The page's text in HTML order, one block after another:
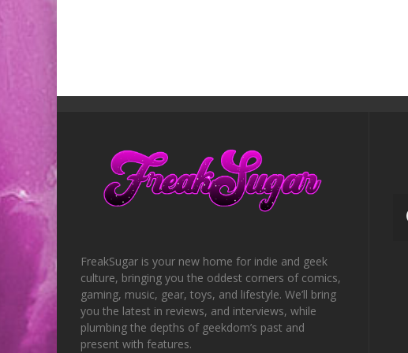
FreakSugar is your new home for indie and geek
culture, bringing you the oddest corners of comics,
gaming, music, gear, toys, and lifestyle. We’ll bring
you the latest in reviews, and interviews, while
plumbing the depths of geekdom’s past and
present with features.